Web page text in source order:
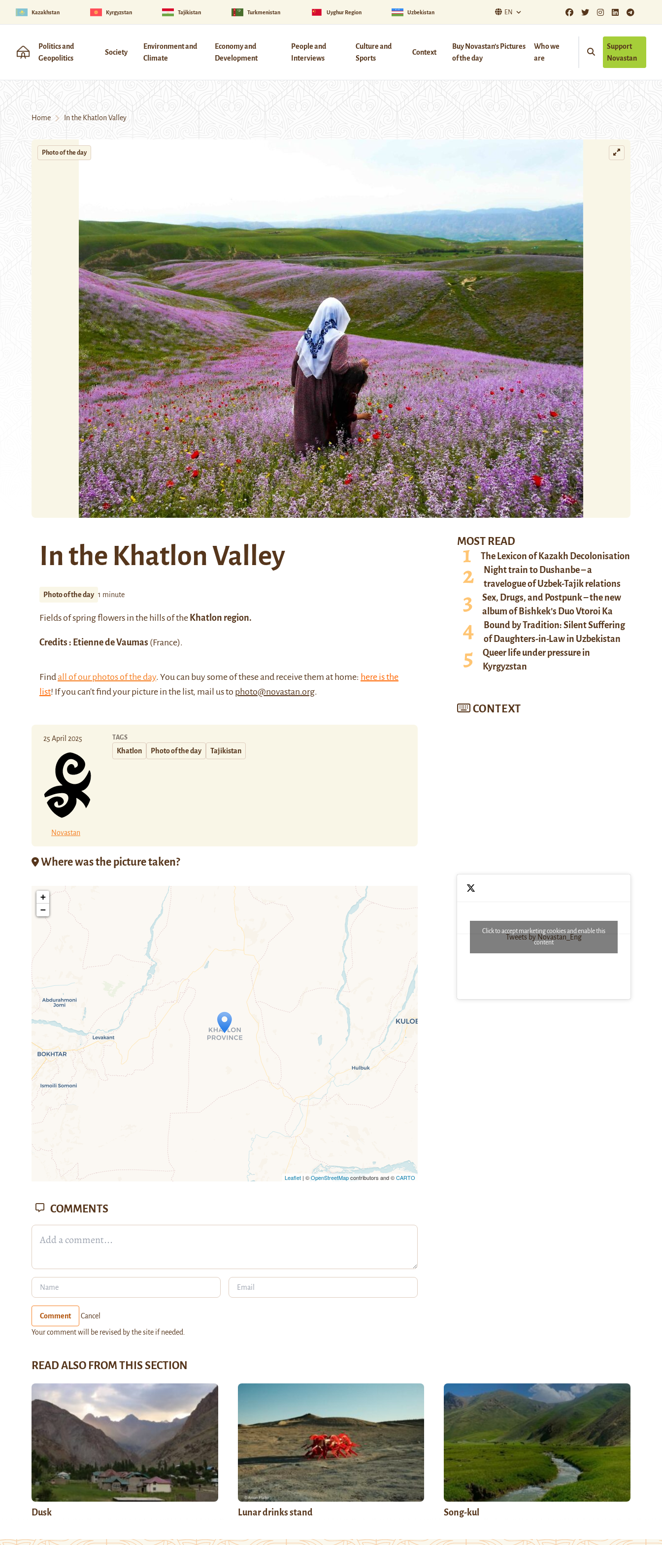
Kazakhstan Kyrgyzstan Tajikistan Turkmenistan Uyghur Region Uzbekistan EN
Politics and
Geopolitics
Society
Environment and
Climate
Economy and
Development
People and
Interviews
Culture and
Sports
Context
Buy Novastan’s Pictures
of the day
Who we
are
Support
Novastan
Home In the Khatlon Valley
Photo of the day
In the Khatlon Valley
Photo of the day 1 minute
Fields of spring flowers in the hills of the Khatlon region.
Credits : Etienne de Vaumas (France).
Findall of our photos of the day. You can buy some of these and receive them at home: here is the
list! If you can't find your picture in the list, mail us to photo@novastan.org.
25 April 2025
Novastan
TAGS
Khatlon Photo of the day Tajikistan
Where was the picture taken?
Travelers' Map is loading...
If you see this after your page is loaded completely, leafletJS files are
missing.
+
−
Leaflet | ©OpenStreetMapcontributors and ©CARTO
MOST READ
The Lexicon of Kazakh Decolonisation
Night train to Dushanbe – a
travelogue of Uzbek-Tajik relations
Sex, Drugs, and Postpunk – the new
album of Bishkek’s Duo Vtoroi Ka
Bound by Tradition: Silent Suffering
of Daughters-in-Law in Uzbekistan
Queer life under pressure in
Kyrgyzstan
CONTEXT
Tweets by Novastan_Eng
Click to accept marketing cookies and enable this
content
COMMENTS
Comment Cancel
Your comment will be revised by the site if needed.
READ ALSO FROM THIS SECTION
Dusk Lunar drinks stand Song-kul